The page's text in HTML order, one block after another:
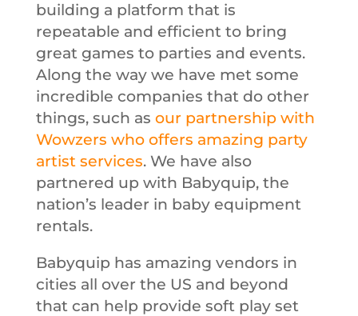
building a platform that is
repeatable and efficient to bring
great games to parties and events.
Along the way we have met some
incredible companies that do other
things, such as our partnership with
Wowzers who offers amazing party
artist services. We have also
partnered up with Babyquip, the
nation’s leader in baby equipment
rentals.
Babyquip has amazing vendors in
cities all over the US and beyond
that can help provide soft play set